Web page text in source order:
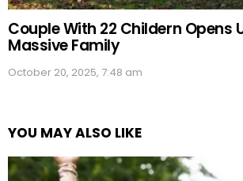
Couple With 22 Childern Opens
Massive Family
October 20, 2025, 7:48 am
YOU MAY ALSO LIKE